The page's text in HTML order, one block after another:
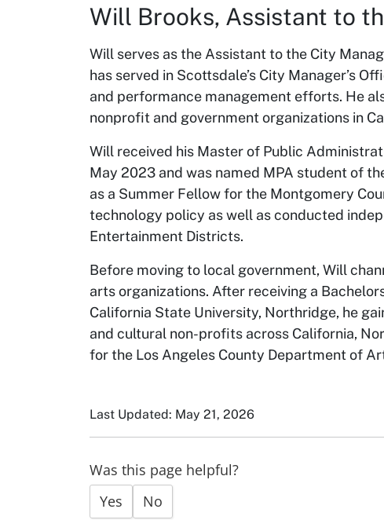
Will Brooks, Assistant to
Will serves as the Assistant to the City
has served in Scottsdale’s City Manager’s
and performance management efforts. He
nonprofit and government organizations in
Will received his Master of Public
May 2023 and was named MPA student of
as a Summer Fellow for the Montgomery
technology policy as well as conducted
Entertainment Districts.
Before moving to local government, Will
arts organizations. After receiving a
California State University, Northridge, he
and cultural non-profits across California,
for the Los Angeles County Department of
Last Updated: May 21, 2026
Was this page helpful?
Yes
No